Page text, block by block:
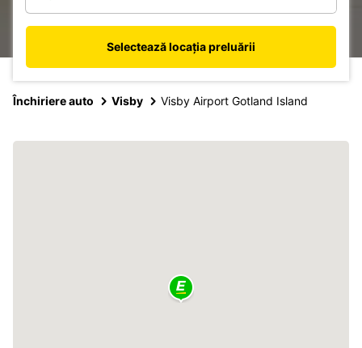
Selectează locația preluării
Închiriere auto Visby Visby Airport Gotland Island